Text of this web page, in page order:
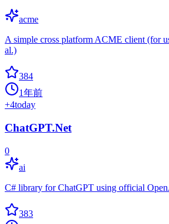
acme
A simple cross platform ACME client (for
al.)
384
1年前
+4today
ChatGPT.Net
0
ai
C# library for ChatGPT using official
383